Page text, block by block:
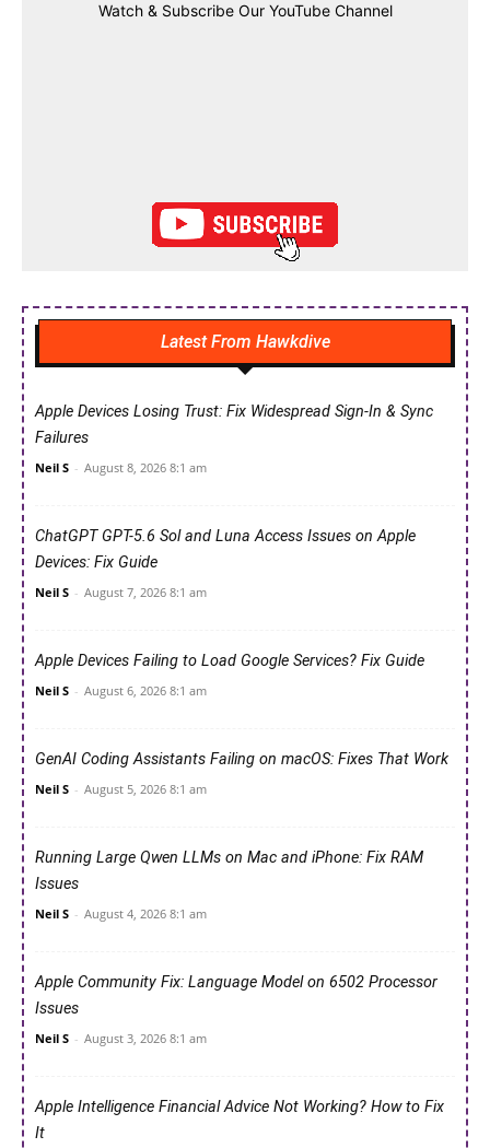
Watch & Subscribe Our YouTube Channel
Latest From Hawkdive
Apple Devices Losing Trust: Fix Widespread Sign-In & Sync
Failures
Neil S - August 8, 2026 8:1 am
ChatGPT GPT-5.6 Sol and Luna Access Issues on Apple
Devices: Fix Guide
Neil S - August 7, 2026 8:1 am
Apple Devices Failing to Load Google Services? Fix Guide
Neil S - August 6, 2026 8:1 am
GenAI Coding Assistants Failing on macOS: Fixes That Work
Neil S - August 5, 2026 8:1 am
Running Large Qwen LLMs on Mac and iPhone: Fix RAM
Issues
Neil S - August 4, 2026 8:1 am
Apple Community Fix: Language Model on 6502 Processor
Issues
Neil S - August 3, 2026 8:1 am
Apple Intelligence Financial Advice Not Working? How to Fix
It